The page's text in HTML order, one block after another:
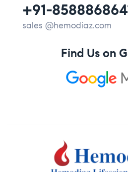
+91-
sales @hemodiaz.com
Find Us on